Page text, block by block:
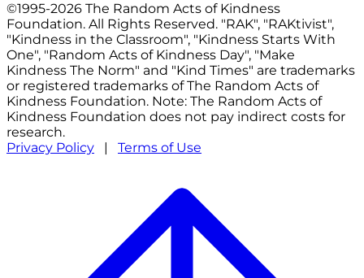
©1995-2026 The Random Acts of Kindness
Foundation. All Rights Reserved. "RAK", "RAKtivist",
"Kindness in the Classroom", "Kindness Starts With
One", "Random Acts of Kindness Day", "Make
Kindness The Norm" and "Kind Times" are trademarks
or registered trademarks of The Random Acts of
Kindness Foundation. Note: The Random Acts of
Kindness Foundation does not pay indirect costs for
research.
Privacy Policy | Terms of Use